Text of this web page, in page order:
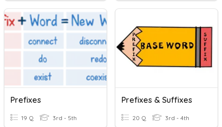
Prefixes
19 Q 3rd - 5th
Prefixes & Suffixes
20 Q 3rd - 4th